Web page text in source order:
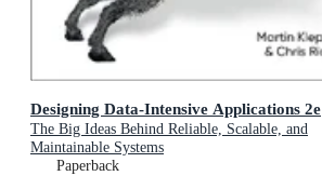
Designing Data-Intensive Applications 2e
The Big Ideas Behind Reliable, Scalable, and
Maintainable Systems
Paperback